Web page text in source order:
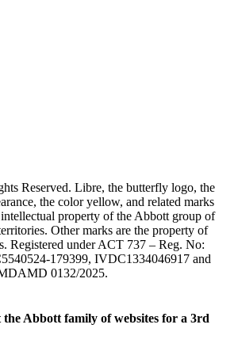
Reserved. Libre, the butterfly logo, the
the color yellow, and related marks
property of the Abbott group of
Other marks are the property of
Registered under ACT 737 – Reg. No:
179399, IVDC1334046917 and
0132/2025.
Abbott family of websites for a 3rd